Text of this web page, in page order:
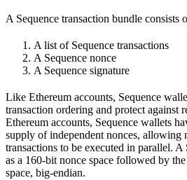
A Sequence transaction bundle consists
A list of Sequence transactions
A Sequence nonce
A Sequence signature
Like Ethereum accounts, Sequence
transaction ordering and protect against
Ethereum accounts, Sequence wallets
supply of independent nonces, allowing
transactions to be executed in parallel. A
as a 160-bit nonce space followed by
space, big-endian.